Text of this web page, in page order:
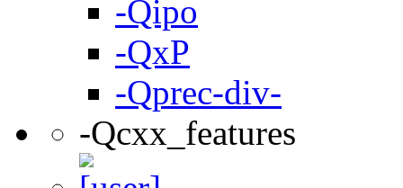
-Qipo
-QxP
-Qprec-div-
-Qcxx_features